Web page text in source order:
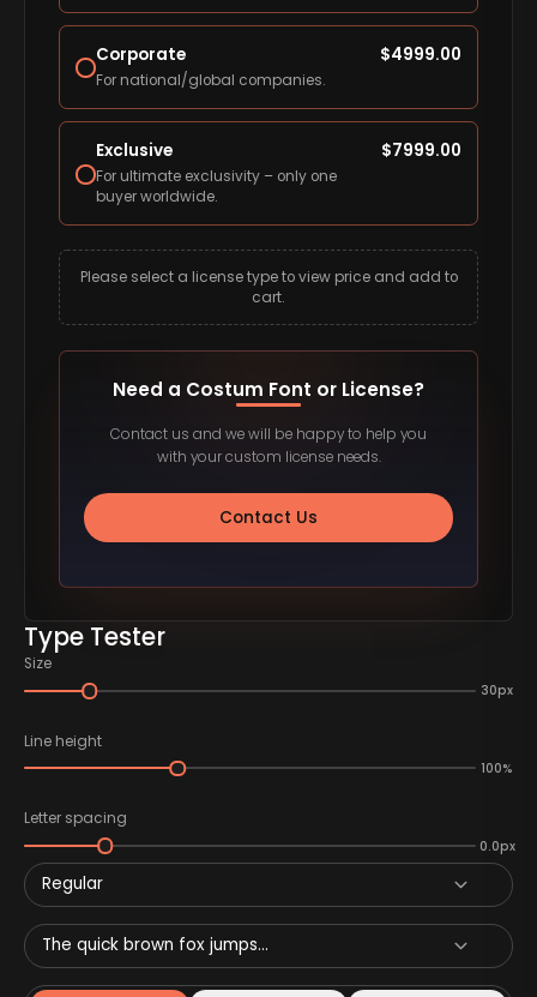
Type Tester
Size
30px
Line height
100%
Letter spacing
0.0px
Regular
The quick brown fox jumps...
Corporate
For national/global companies.
$4999.00
Exclusive
For ultimate exclusivity – only one
buyer worldwide.
$7999.00
Please select a license type to view price and add to
cart.
Need a Costum Font or License?
Contact us and we will be happy to help you
with your custom license needs.
Contact Us